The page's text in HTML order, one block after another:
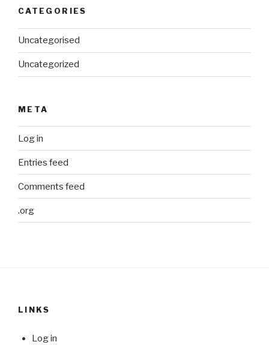
CATEGORIES
Uncategorised
Uncategorized
META
Log in
Entries feed
Comments feed
.org
LINKS
Log in